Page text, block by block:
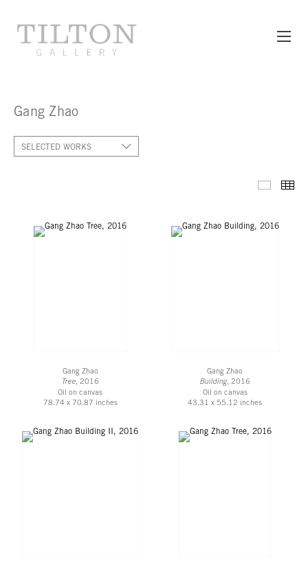
Gang Zhao
SELECTED WORKS
Gang Zhao
Tree, 2016
Oil on canvas
78.74 x 70.87 inches
Gang Zhao
Building, 2016
Oil on canvas
43.31 x 55.12 inches